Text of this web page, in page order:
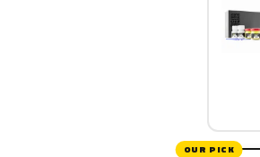
OUR PICK